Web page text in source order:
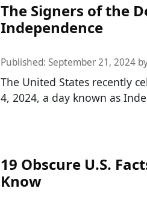
The Signers of the
Independence
Published: September 21, 2024
The United States recently
4, 2024, a day known as
19 Obscure U.S.
Know